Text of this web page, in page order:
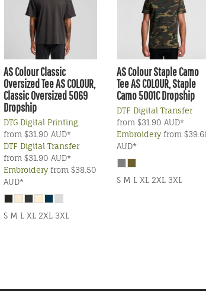
AS ColourClassic
Oversized TeeAS COLOUR,
Classic Oversized 5069
Dropship
DTG Digital Printing
from$31.90AUD*
DTF Digital Transfer
from$31.90AUD*
Embroideryfrom$38.50
AUD*
S M L XL 2XL 3XL
AS ColourStaple Camo
TeeAS COLOUR, Staple
Camo 5001C Dropship
DTF Digital Transfer
from $31.90 AUD*
Embroideryfrom
AUD*
S M L XL 2XL 3XL